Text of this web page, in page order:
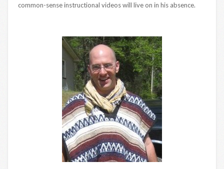
common-sense instructional videos will live on in his absence.